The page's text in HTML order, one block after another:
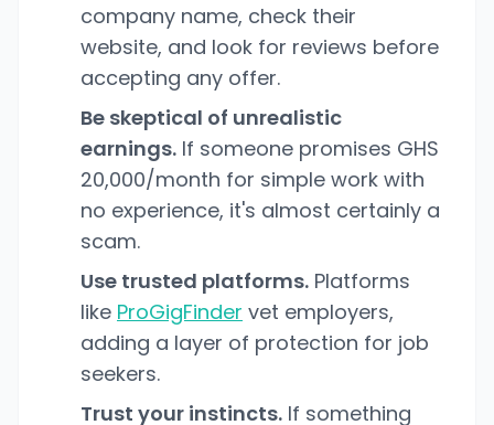
company name, check their
website, and look for reviews before
accepting any offer.
Be skeptical of unrealistic
earnings. If someone promises GHS
20,000/month for simple work with
no experience, it's almost certainly a
scam.
Use trusted platforms. Platforms
like ProGigFinder vet employers,
adding a layer of protection for job
seekers.
Trust your instincts. If something